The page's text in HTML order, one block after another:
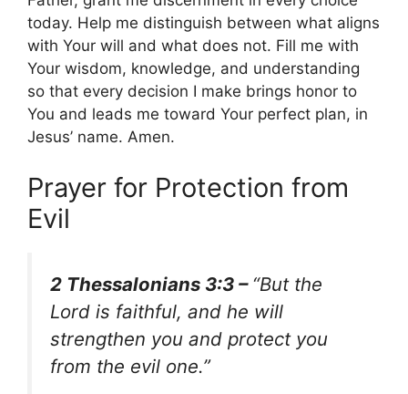
today. Help me distinguish between what aligns
with Your will and what does not. Fill me with
Your wisdom, knowledge, and understanding
so that every decision I make brings honor to
You and leads me toward Your perfect plan, in
Jesus’ name. Amen.
Prayer for Protection from
Evil
2 Thessalonians 3:3 – “But the
Lord is faithful, and he will
strengthen you and protect you
from the evil one.”